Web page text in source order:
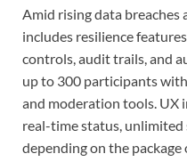
Amid rising data breaches
includes resilience
controls, audit trails, and
up to 300 participants
and moderation tools. UX
real-time status,
depending on the package